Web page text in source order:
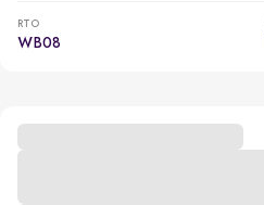
RTO
WB08